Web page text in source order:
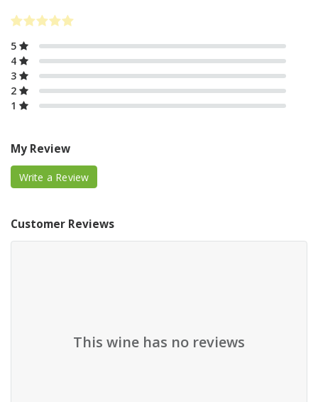
5
4
3
2
1
My Review
Write a Review
Customer Reviews
This wine has no reviews